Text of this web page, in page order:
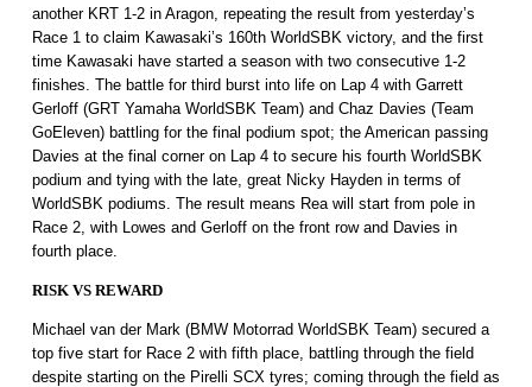
another KRT 1-2 in Aragon, repeating the result from yesterday’s
Race 1 to claim Kawasaki’s 160th WorldSBK victory, and the first
time Kawasaki have started a season with two consecutive 1-2
finishes. The battle for third burst into life on Lap 4 with Garrett
Gerloff (GRT Yamaha WorldSBK Team) and Chaz Davies (Team
GoEleven) battling for the final podium spot; the American passing
Davies at the final corner on Lap 4 to secure his fourth WorldSBK
podium and tying with the late, great Nicky Hayden in terms of
WorldSBK podiums. The result means Rea will start from pole in
Race 2, with Lowes and Gerloff on the front row and Davies in
fourth place.
RISK VS REWARD
Michael van der Mark (BMW Motorrad WorldSBK Team) secured a
top five start for Race 2 with fifth place, battling through the field
despite starting on the Pirelli SCX tyres; coming through the field as